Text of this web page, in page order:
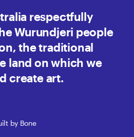
respectfully
Wurundjeri people
the traditional
land on which we
create art.
by Bone